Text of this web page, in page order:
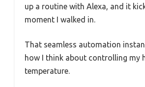
up a routine with Alexa, and it
moment I walked in.
That seamless automation
how I think about controlling my
temperature.